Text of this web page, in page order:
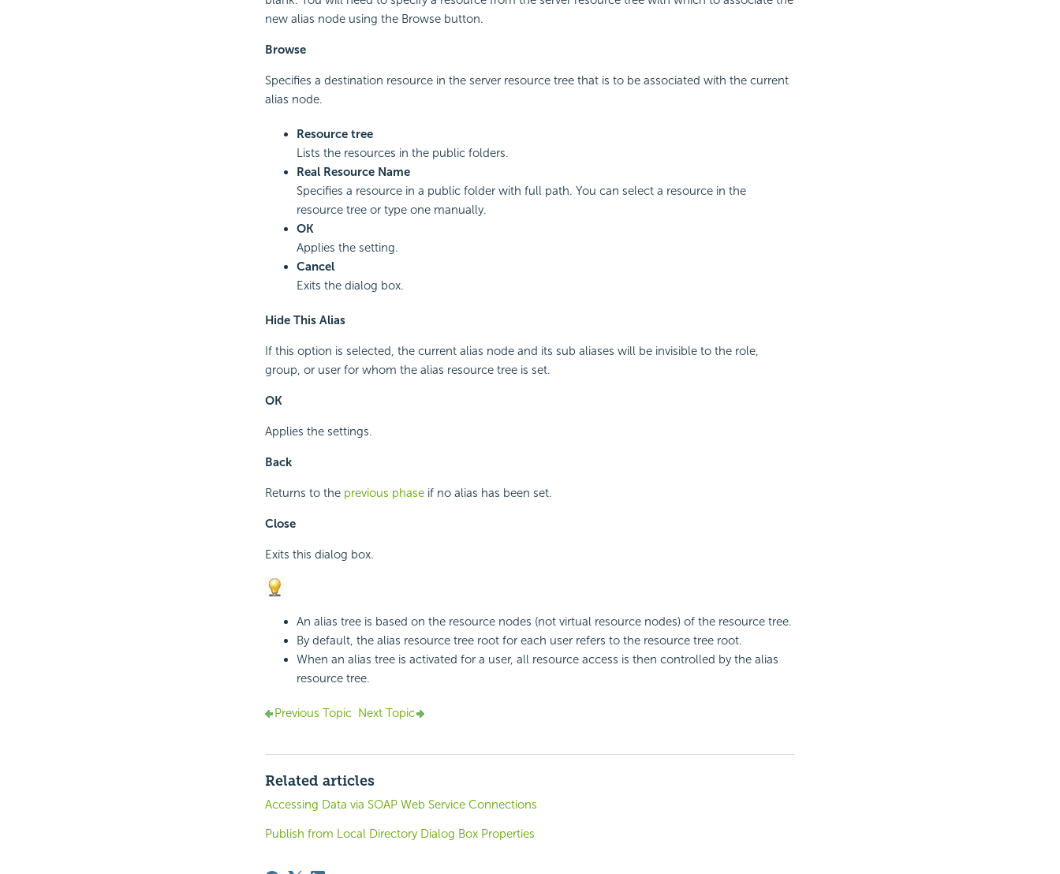
new alias node using the Browse button.
Browse
Specifies a destination resource in the server resource tree that is to be associated with the current
alias node.
Resource tree
Lists the resources in the public folders.
Real Resource Name
Specifies a resource in a public folder with full path. You can select a resource in the
resource tree or type one manually.
OK
Applies the setting.
Cancel
Exits the dialog box.
Hide This Alias
If this option is selected, the current alias node and its sub aliases will be invisible to the role,
group, or user for whom the alias resource tree is set.
OK
Applies the settings.
Back
Returns to the previous phaseif no alias has been set.
Close
Exits this dialog box.
An alias tree is based on the resource nodes (not virtual resource nodes) of the resource tree.
By default, the alias resource tree root for each user refers to the resource tree root.
When an alias tree is activated for a user, all resource access is then controlled by the alias
resource tree.
Previous Topic Next Topic
Related articles
Accessing Data via SOAP Web Service Connections
Publish from Local Directory Dialog Box Properties